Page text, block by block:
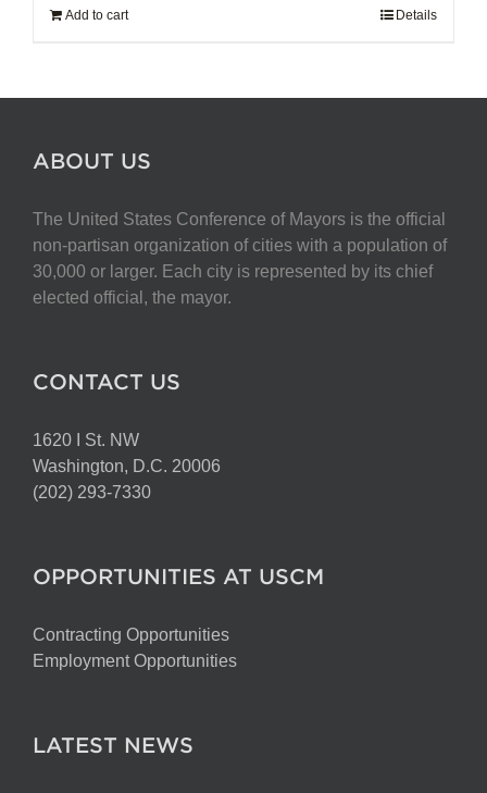
Add to cart Details
ABOUT US
The United States Conference of Mayors is the official
non-partisan organization of cities with a population of
30,000 or larger. Each city is represented by its chief
elected official, the mayor.
CONTACT US
1620 I St. NW
Washington, D.C. 20006
(202) 293-7330
OPPORTUNITIES AT USCM
Contracting Opportunities
Employment Opportunities
LATEST NEWS